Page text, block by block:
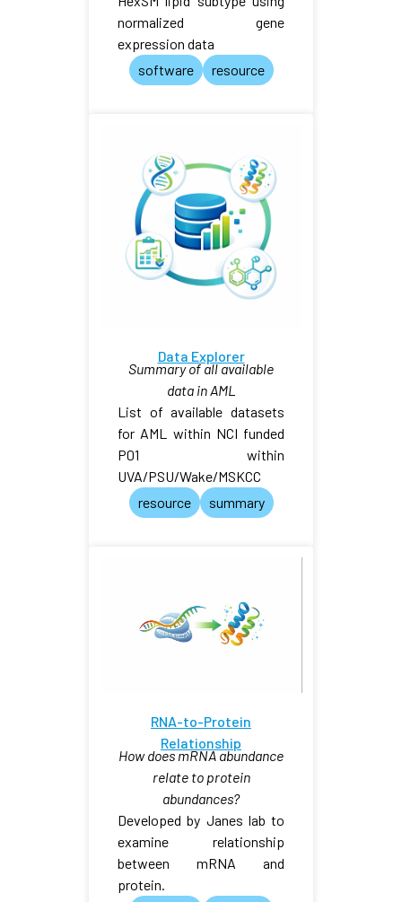
normalized gene
expression data
software
resource
Data Explorer
Summary of all available
data in AML
List of available datasets
for AML within NCI funded
P01 within
UVA/PSU/Wake/MSKCC
resource
summary
RNA-to-Protein
Relationship
How does mRNA abundance
relate to protein
abundances?
Developed by Janes lab to
examine relationship
between mRNA and
protein.